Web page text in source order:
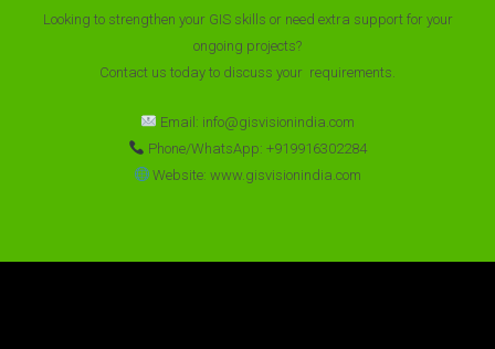
Looking to strengthen your GIS skills or need extra support for your
ongoing projects?
Contact us today to discuss your requirements.
Email: info@gisvisionindia.com
Phone/WhatsApp: +919916302284
Website: www.gisvisionindia.com